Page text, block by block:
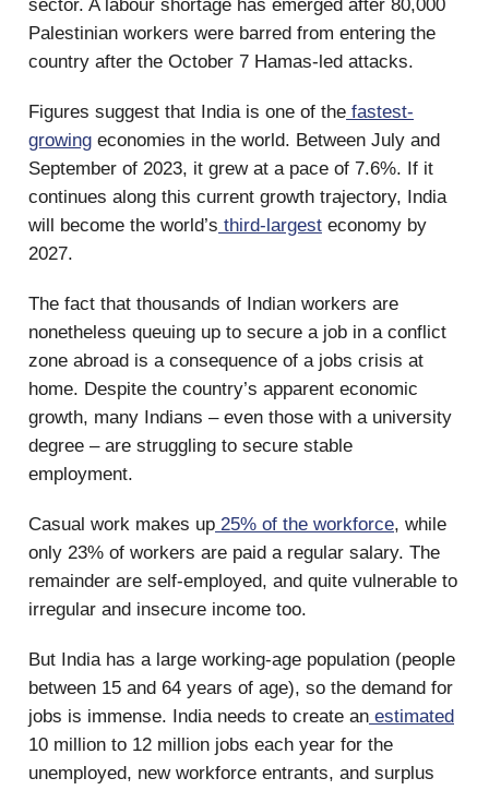
sector. A labour shortage has emerged after 80,000
Palestinian workers were barred from entering the
country after the October 7 Hamas-led attacks.
Figures suggest that India is one of the fastest-
growing economies in the world. Between July and
September of 2023, it grew at a pace of 7.6%. If it
continues along this current growth trajectory, India
will become the world’s third-largest economy by
2027.
The fact that thousands of Indian workers are
nonetheless queuing up to secure a job in a conflict
zone abroad is a consequence of a jobs crisis at
home. Despite the country’s apparent economic
growth, many Indians – even those with a university
degree – are struggling to secure stable
employment.
Casual work makes up 25% of the workforce, while
only 23% of workers are paid a regular salary. The
remainder are self-employed, and quite vulnerable to
irregular and insecure income too.
But India has a large working-age population (people
between 15 and 64 years of age), so the demand for
jobs is immense. India needs to create an estimated
10 million to 12 million jobs each year for the
unemployed, new workforce entrants, and surplus